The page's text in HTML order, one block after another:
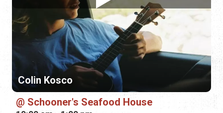
Colin Kosco
Schooner's Seafood House
10:00 am - 1:00 pm
Monday, August 17th, 2026